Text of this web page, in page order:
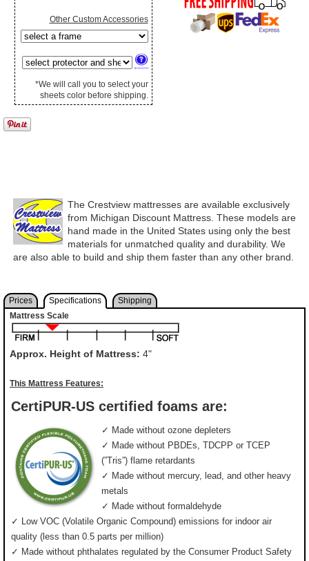
Other Custom Accessories
*We will call you to select your
sheets color before shipping.
The Crestview mattresses are available exclusively
from Michigan Discount Mattress. These models are
hand made in the United States using only the best
materials for unmatched quality and durability. We
are also able to build and ship them faster than any other brand.
Prices Specifications
Shipping
Mattress Scale
Approx. Height of Mattress: 4"
This Mattress Features:
CertiPUR-US certified foams are:
✓ Made without ozone depleters
✓ Made without PBDEs, TDCPP or TCEP
(”Tris”) flame retardants
✓ Made without mercury, lead, and other heavy
metals
✓ Made without formaldehyde
✓ Low VOC (Volatile Organic Compound) emissions for indoor air
quality (less than 0.5 parts per million)
✓ Made without phthalates regulated by the Consumer Product Safety